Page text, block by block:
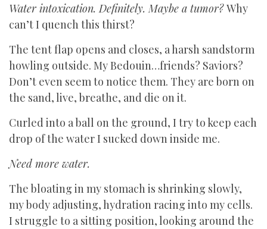
Water intoxication. Definitely. Maybe a tumor?Why
can’t I quench this thirst?
The tent flap opens and closes, a harsh sandstorm
howling outside. My Bedouin…friends? Saviors?
Don’t even seem to notice them. They are born on
the sand, live, breathe, and die on it.
Curled into a ball on the ground, I try to keep each
drop of the water I sucked down inside me.
Need more water.
The bloating in my stomach is shrinking slowly,
my body adjusting, hydration racing into my cells.
I struggle to a sitting position, looking around the